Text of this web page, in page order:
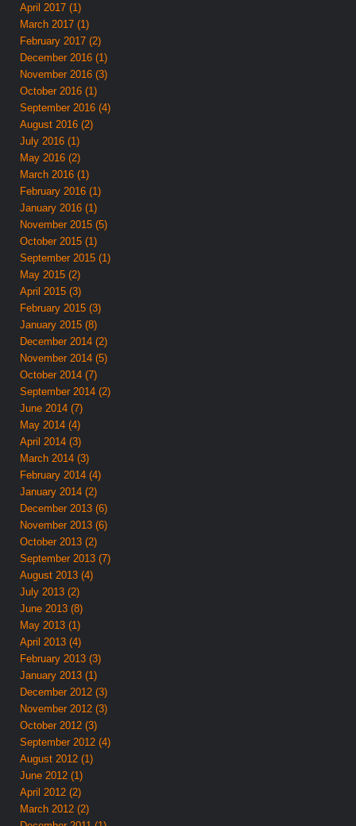
April 2017 (1)
March 2017 (1)
February 2017 (2)
December 2016 (1)
November 2016 (3)
October 2016 (1)
September 2016 (4)
August 2016 (2)
July 2016 (1)
May 2016 (2)
March 2016 (1)
February 2016 (1)
January 2016 (1)
November 2015 (5)
October 2015 (1)
September 2015 (1)
May 2015 (2)
April 2015 (3)
February 2015 (3)
January 2015 (8)
December 2014 (2)
November 2014 (5)
October 2014 (7)
September 2014 (2)
June 2014 (7)
May 2014 (4)
April 2014 (3)
March 2014 (3)
February 2014 (4)
January 2014 (2)
December 2013 (6)
November 2013 (6)
October 2013 (2)
September 2013 (7)
August 2013 (4)
July 2013 (2)
June 2013 (8)
May 2013 (1)
April 2013 (4)
February 2013 (3)
January 2013 (1)
December 2012 (3)
November 2012 (3)
October 2012 (3)
September 2012 (4)
August 2012 (1)
June 2012 (1)
April 2012 (2)
March 2012 (2)